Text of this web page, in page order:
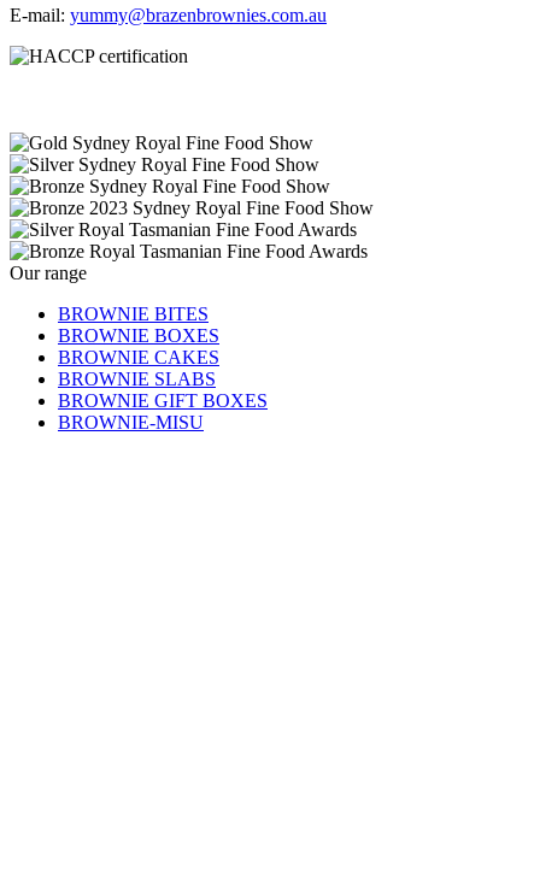
E-mail: yummy@brazenbrownies.com.au
Our range
BROWNIE BITES
BROWNIE BOXES
BROWNIE CAKES
BROWNIE SLABS
BROWNIE GIFT BOXES
BROWNIE-MISU